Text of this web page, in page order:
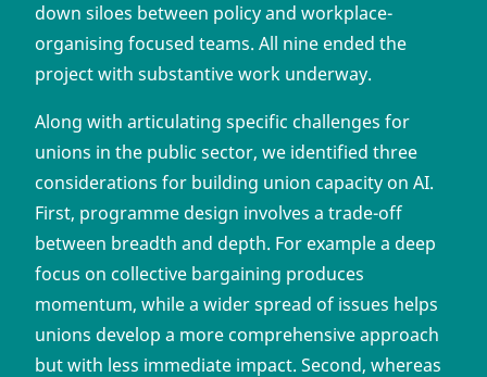
down siloes between policy and workplace-
organising focused teams. All nine ended the
project with substantive work underway.
Along with articulating specific challenges for
unions in the public sector, we identified three
considerations for building union capacity on AI.
First, programme design involves a trade-off
between breadth and depth. For example a deep
focus on collective bargaining produces
momentum, while a wider spread of issues helps
unions develop a more comprehensive approach
but with less immediate impact. Second, whereas